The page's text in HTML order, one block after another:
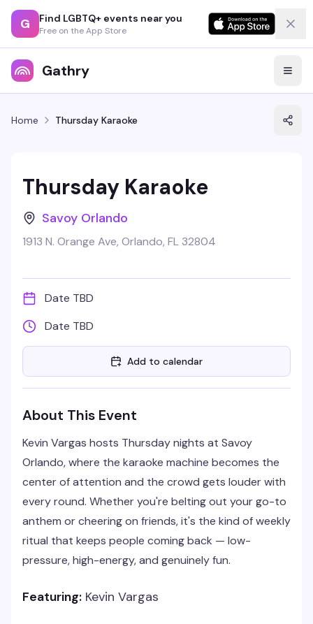
G Find LGBTQ+ events near you
Free on the App Store
Gathry
Home Thursday Karaoke
Thursday Karaoke
Savoy Orlando
1913 N. Orange Ave, Orlando, FL 32804
Date TBD
Date TBD
Add to calendar
About This Event
Kevin Vargas hosts Thursday nights at Savoy
Orlando, where the karaoke machine becomes the
center of attention and the crowd gets louder with
every round. Whether you're belting out your go-to
anthem or cheering on friends, it's the kind of weekly
ritual that keeps people coming back — low-
pressure, high-energy, and genuinely fun.
Featuring: Kevin Vargas